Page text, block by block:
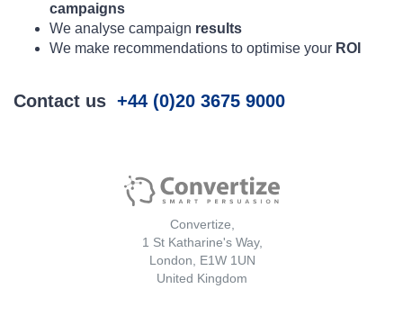
campaigns
We analyse campaign results
We make recommendations to optimise your ROI
Contact us +44 (0)20 3675 9000
Convertize,
1 St Katharine's Way,
London, E1W 1UN
United Kingdom